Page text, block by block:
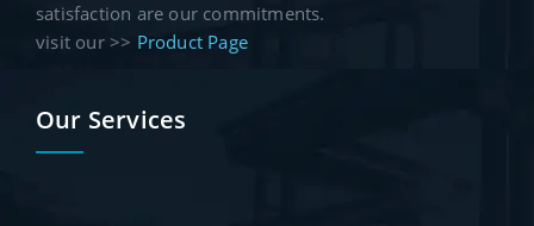
satisfaction are our commitments.
visit our >> Product Page
Our Services